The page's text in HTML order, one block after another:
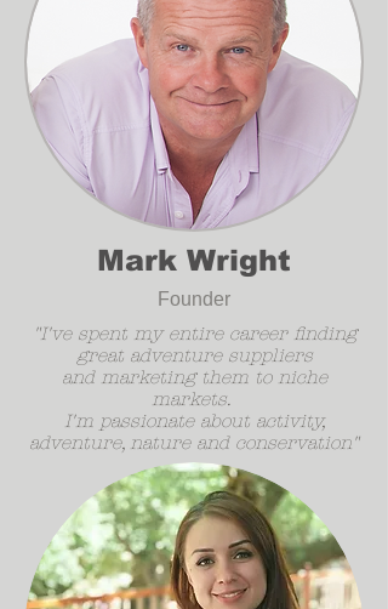
Mark Wright
Founder
"I've spent my entire career finding
great adventure suppliers
and marketing them to niche
markets.
I'm passionate about activity,
adventure, nature and conservation"